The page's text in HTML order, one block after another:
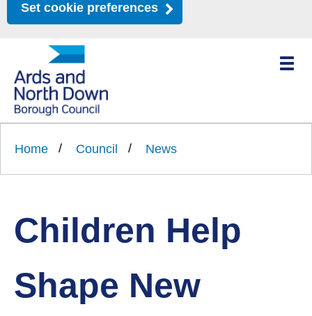
Set cookie preferences
Link
Ards
North
'
Toggle
Home Council News
Children Help
Shape New